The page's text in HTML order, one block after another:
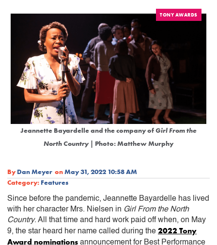
TONY AWARDS
Jeannette Bayardelle and the company ofGirl From the
North Country | Photo: Matthew Murphy
By Dan Meyer onMay 31, 2022 10:58 AM
Category: Features
Since before the pandemic, Jeannette Bayardelle has lived
with her character Mrs. Nielsen in Girl From the North
Country. All that time and hard work paid off when, on May
9, the star heard her name called during the 2022 Tony
Award nominations announcement for Best Performance